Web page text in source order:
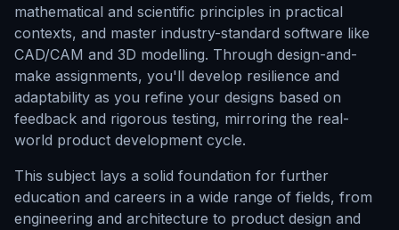
mathematical and scientific principles in practical
contexts, and master industry-standard software like
CAD/CAM and 3D modelling. Through design-and-
make assignments, you'll develop resilience and
adaptability as you refine your designs based on
feedback and rigorous testing, mirroring the real-
world product development cycle.
This subject lays a solid foundation for further
education and careers in a wide range of fields, from
engineering and architecture to product design and